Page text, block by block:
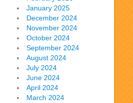
January 2025
December 2024
November 2024
October 2024
September 2024
August 2024
July 2024
June 2024
April 2024
March 2024